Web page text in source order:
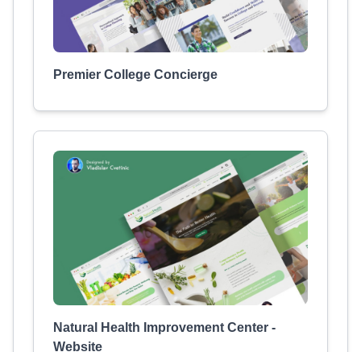
Premier College Concierge
Natural Health Improvement Center -
Website